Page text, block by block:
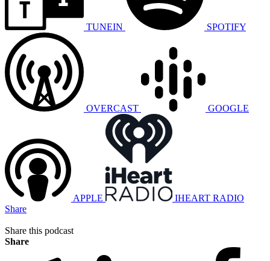
TUNEIN SPOTIFY
OVERCAST GOOGLE
APPLE
IHEART RADIO
Share
Share this podcast
Share